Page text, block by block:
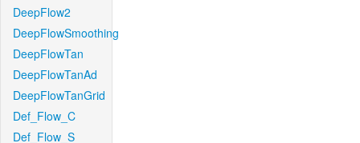
DeepFlow2
DeepFlowSmoothing
DeepFlowTan
DeepFlowTanAd
DeepFlowTanGrid
Def_Flow_C
Def_Flow_S